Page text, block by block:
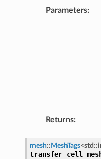
Parameters
Returns
mesh:: MeshTags<std ::